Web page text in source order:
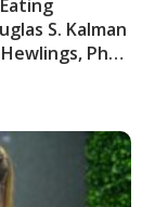
S. Kalman
Hewlings, PhD,